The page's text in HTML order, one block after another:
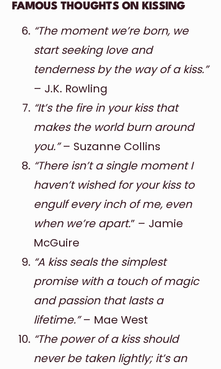
FAMOUS THOUGHTS ON KISSING
“The moment we’re born, we
start seeking love and
tenderness by the way of a kiss.”
– J.K. Rowling
“It’s the fire in your kiss that
makes the world burn around
you.”– Suzanne Collins
“There isn’t a single moment I
haven’t wished for your kiss to
engulf every inch of me, even
when we’re apart.” – Jamie
McGuire
“A kiss seals the simplest
promise with a touch of magic
and passion that lasts a
lifetime.”– Mae West
“The power of a kiss should
never be taken lightly; it’s an